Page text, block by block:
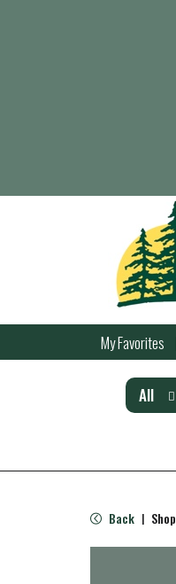
My Favorites
All
Back | Shop